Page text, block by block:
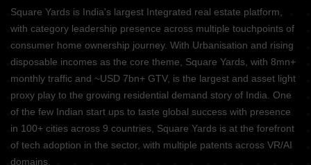
Square Yards is India's largest Integrated real estate platform,
with category leadership presence across multiple touchpoints of
consumer home ownership journey. With Urbanisation and rising
disposable incomes as the core theme, Square Yards, with 8mn+
monthly traffic and ~USD 7bn+ GTV, is the largest and asset light
proxy play to the growing residential demand story of India. One
of the few Indian start ups to taste global success with presence
in 100+ cities across 9 countries, Square Yards is at the forefront
of tech adoption in the sector, with multiple patents across VR/AI
domains.